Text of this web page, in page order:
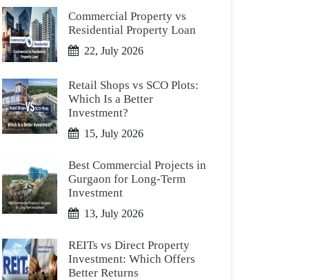
Commercial Property vs
Residential Property Loan
22, July 2026
Retail Shops vs SCO Plots:
Which Is a Better
Investment?
15, July 2026
Best Commercial Projects in
Gurgaon for Long-Term
Investment
13, July 2026
REITs vs Direct Property
Investment: Which Offers
Better Returns